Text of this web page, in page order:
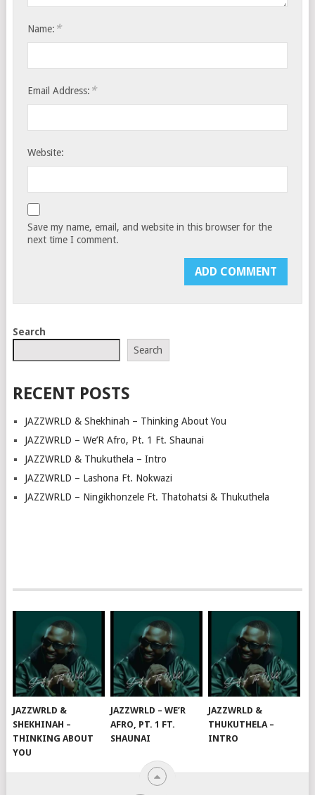
Name: *
Email Address: *
Website:
Save my name, email, and website in this browser for the
next time I comment.
Search
Search
RECENT POSTS
JAZZWRLD & Shekhinah – Thinking About You
JAZZWRLD – We’R Afro, Pt. 1 Ft. Shaunai
JAZZWRLD & Thukuthela – Intro
JAZZWRLD – Lashona Ft. Nokwazi
JAZZWRLD – Ningikhonzele Ft. Thatohatsi & Thukuthela
JAZZWRLD &
SHEKHINAH –
THINKING ABOUT
YOU
JAZZWRLD – WE’R
AFRO, PT. 1 FT.
SHAUNAI
JAZZWRLD &
THUKUTHELA –
INTRO